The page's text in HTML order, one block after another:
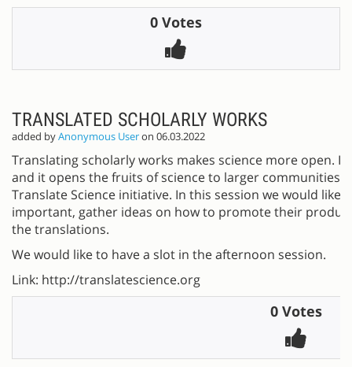
0 Votes
TRANSLATED SCHOLARLY WORKS
added byAnonymous Useron 06.03.2022
Translating scholarly works makes science more open.
and it opens the fruits of science to larger communities.
Translate Science initiative. In this session we would
important, gather ideas on how to promote their
the translations.
We would like to have a slot in the afternoon session.
Link: http://translatescience.org
0 Votes